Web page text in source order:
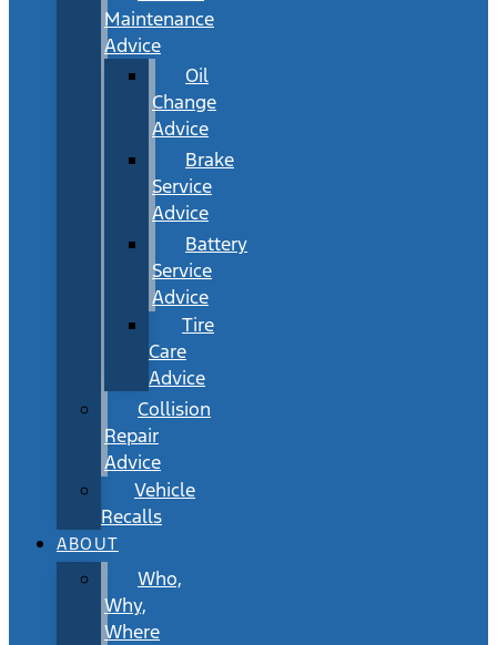
Maintenance
Advice
Oil
Change
Advice
Brake
Service
Advice
Battery
Service
Advice
Tire
Care
Advice
Collision
Repair
Advice
Vehicle
Recalls
ABOUT
Who,
Why,
Where